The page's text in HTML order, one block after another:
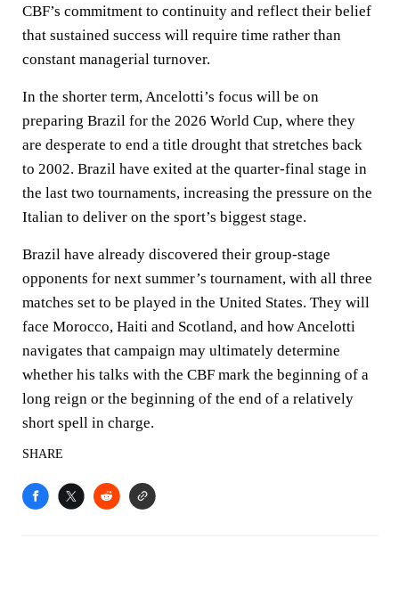
CBF’s commitment to continuity and reflect their belief
that sustained success will require time rather than
constant managerial turnover.
In the shorter term, Ancelotti’s focus will be on
preparing Brazil for the 2026 World Cup, where they
are desperate to end a title drought that stretches back
to 2002. Brazil have exited at the quarter-final stage in
the last two tournaments, increasing the pressure on the
Italian to deliver on the sport’s biggest stage.
Brazil have already discovered their group-stage
opponents for next summer’s tournament, with all three
matches set to be played in the United States. They will
face Morocco, Haiti and Scotland, and how Ancelotti
navigates that campaign may ultimately determine
whether his talks with the CBF mark the beginning of a
long reign or the beginning of the end of a relatively
short spell in charge.
SHARE